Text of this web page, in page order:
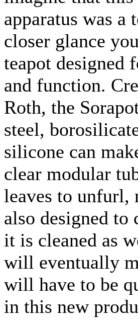
apparatus was a
closer glance
teapot designed
and function.
Roth, the
steel,
silicone can
clear modular
leaves to unfurl,
also designed to
it is cleaned as
will eventually
will have to be
in this new